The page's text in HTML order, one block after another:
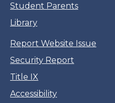
Student Parents
Library
Report Website Issue
Security Report
Title IX
Accessibility